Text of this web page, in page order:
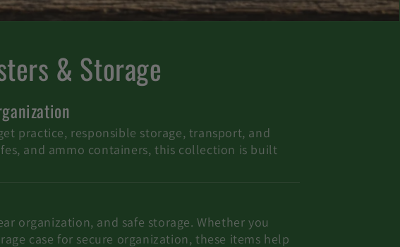
& Storage
practice, responsible storage, transport, and
and ammo containers, this collection is built
organization, and safe storage. Whether you
case for secure organization, these items help